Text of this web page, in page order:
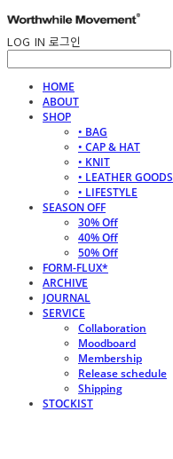
LOG IN 로그인
HOME
ABOUT
SHOP
• BAG
• CAP & HAT
• KNIT
• LEATHER GOODS
• LIFESTYLE
SEASON OFF
30% Off
40% Off
50% Off
FORM-FLUX*
ARCHIVE
JOURNAL
SERVICE
Collaboration
Moodboard
Membership
Release schedule
Shipping
STOCKIST